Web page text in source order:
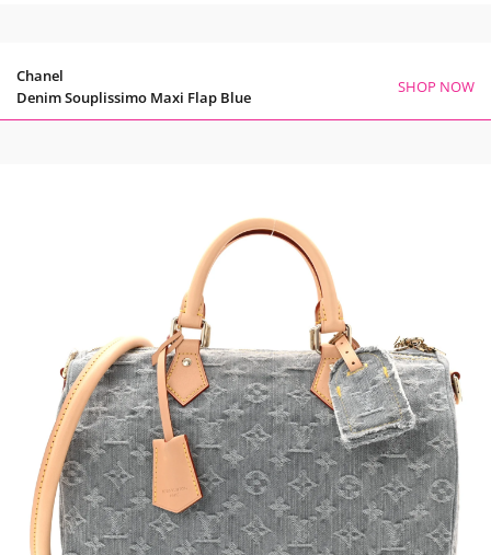
Chanel
Denim Souplissimo Maxi Flap Blue
SHOP NOW